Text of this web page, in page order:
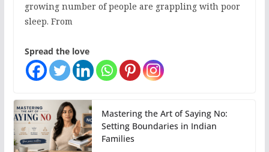
growing number of people are grappling with poor
sleep. From
Spread the love
Mastering the Art of Saying No:
Setting Boundaries in Indian
Families